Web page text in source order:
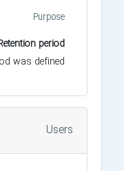
Purpose
period
was defined
Users